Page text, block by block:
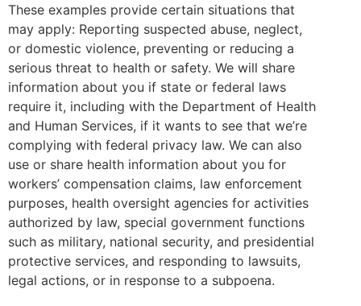
These examples provide certain situations that
may apply: Reporting suspected abuse, neglect,
or domestic violence, preventing or reducing a
serious threat to health or safety. We will share
information about you if state or federal laws
require it, including with the Department of Health
and Human Services, if it wants to see that we’re
complying with federal privacy law. We can also
use or share health information about you for
workers’ compensation claims, law enforcement
purposes, health oversight agencies for activities
authorized by law, special government functions
such as military, national security, and presidential
protective services, and responding to lawsuits,
legal actions, or in response to a subpoena.